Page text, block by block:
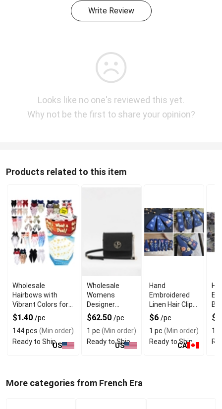
Write Review
Looks like no one's reviewed this yet.
Why not be the first to share your opinion?
Products related to this item
Wholesale
Hairbows with
Vibrant Colors for
Girls Hair
Accessories
$1.40 /pc
144 pcs (Min order)
Ready to ShipUS
Wholesale
Womens
Designer
Clutch Bag
With Magnetic
Closure
$62.50 /pc
1 pc (Min order)
Ready to Ship
US
Hand
Embroidered
Linen Hair Clips
7cm With
Handmade
Finish
$6 /pc
1 pc (Min order)
Ready to Ship
CA
1
More categories from French Era